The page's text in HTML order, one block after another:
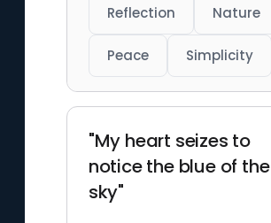
Reflection Nature
Peace Simplicity
"My heart seizes to
notice the blue of the
sky"